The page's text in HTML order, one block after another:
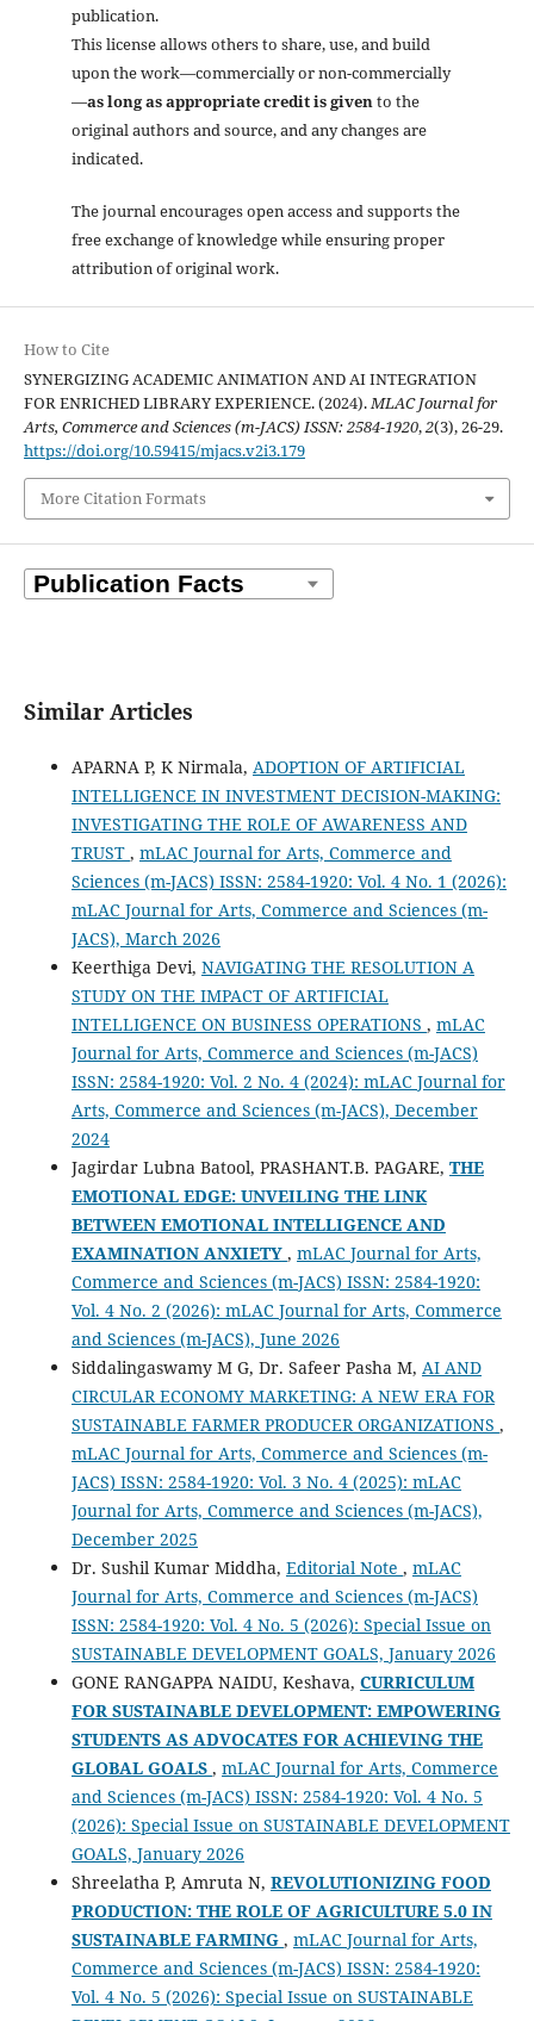
publication.
This license allows others to share, use, and build
upon the work—commercially or non-commercially
—as long as appropriate credit is givento the
original authors and source, and any changes are
indicated.
The journal encourages open access and supports the
free exchange of knowledge while ensuring proper
attribution of original work.
How to Cite
SYNERGIZING ACADEMIC ANIMATION AND AI INTEGRATION
FOR ENRICHED LIBRARY EXPERIENCE. (2024).MLAC Journal for
Arts, Commerce and Sciences (m-JACS) ISSN: 2584-1920,2(3), 26-29.
https://doi.org/10.59415/mjacs.v2i3.179
More Citation Formats
Similar Articles
APARNA P, K Nirmala, ADOPTION OF ARTIFICIAL
INTELLIGENCE IN INVESTMENT DECISION-MAKING:
INVESTIGATING THE ROLE OF AWARENESS AND
TRUST , mLAC Journal for Arts, Commerce and
Sciences (m-JACS) ISSN: 2584-1920: Vol. 4 No. 1 (2026):
mLAC Journal for Arts, Commerce and Sciences (m-
JACS), March 2026
Keerthiga Devi, NAVIGATING THE RESOLUTION A
STUDY ON THE IMPACT OF ARTIFICIAL
INTELLIGENCE ON BUSINESS OPERATIONS , mLAC
Journal for Arts, Commerce and Sciences (m-JACS)
ISSN: 2584-1920: Vol. 2 No. 4 (2024): mLAC Journal for
Arts, Commerce and Sciences (m-JACS), December
2024
Jagirdar Lubna Batool, PRASHANT.B. PAGARE, THE
EMOTIONAL EDGE: UNVEILING THE LINK
BETWEEN EMOTIONAL INTELLIGENCE AND
EXAMINATION ANXIETY , mLAC Journal for Arts,
Commerce and Sciences (m-JACS) ISSN: 2584-1920:
Vol. 4 No. 2 (2026): mLAC Journal for Arts, Commerce
and Sciences (m-JACS), June 2026
Siddalingaswamy M G, Dr. Safeer Pasha M, AI AND
CIRCULAR ECONOMY MARKETING: A NEW ERA FOR
SUSTAINABLE FARMER PRODUCER ORGANIZATIONS ,
mLAC Journal for Arts, Commerce and Sciences (m-
JACS) ISSN: 2584-1920: Vol. 3 No. 4 (2025): mLAC
Journal for Arts, Commerce and Sciences (m-JACS),
December 2025
Dr. Sushil Kumar Middha, Editorial Note , mLAC
Journal for Arts, Commerce and Sciences (m-JACS)
ISSN: 2584-1920: Vol. 4 No. 5 (2026): Special Issue on
SUSTAINABLE DEVELOPMENT GOALS, January 2026
GONE RANGAPPA NAIDU, Keshava, CURRICULUM
FOR SUSTAINABLE DEVELOPMENT: EMPOWERING
STUDENTS AS ADVOCATES FOR ACHIEVING THE
GLOBAL GOALS , mLAC Journal for Arts, Commerce
and Sciences (m-JACS) ISSN: 2584-1920: Vol. 4 No. 5
(2026): Special Issue on SUSTAINABLE DEVELOPMENT
GOALS, January 2026
Shreelatha P, Amruta N, REVOLUTIONIZING FOOD
PRODUCTION: THE ROLE OF AGRICULTURE 5.0 IN
SUSTAINABLE FARMING , mLAC Journal for Arts,
Commerce and Sciences (m-JACS) ISSN: 2584-1920:
Vol. 4 No. 5 (2026): Special Issue on SUSTAINABLE